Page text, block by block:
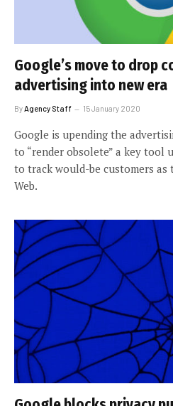
Google’s move to drop
advertising into new era
ByAgency Staff 15 January 2020
Google is upending the
to “render obsolete” a key tool
to track would-be customers as
Web.